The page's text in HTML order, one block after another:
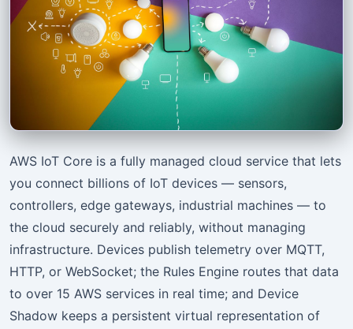
AWS IoT Core is a fully managed cloud service that lets
you connect billions of IoT devices — sensors,
controllers, edge gateways, industrial machines — to
the cloud securely and reliably, without managing
infrastructure. Devices publish telemetry over MQTT,
HTTP, or WebSocket; the Rules Engine routes that data
to over 15 AWS services in real time; and Device
Shadow keeps a persistent virtual representation of